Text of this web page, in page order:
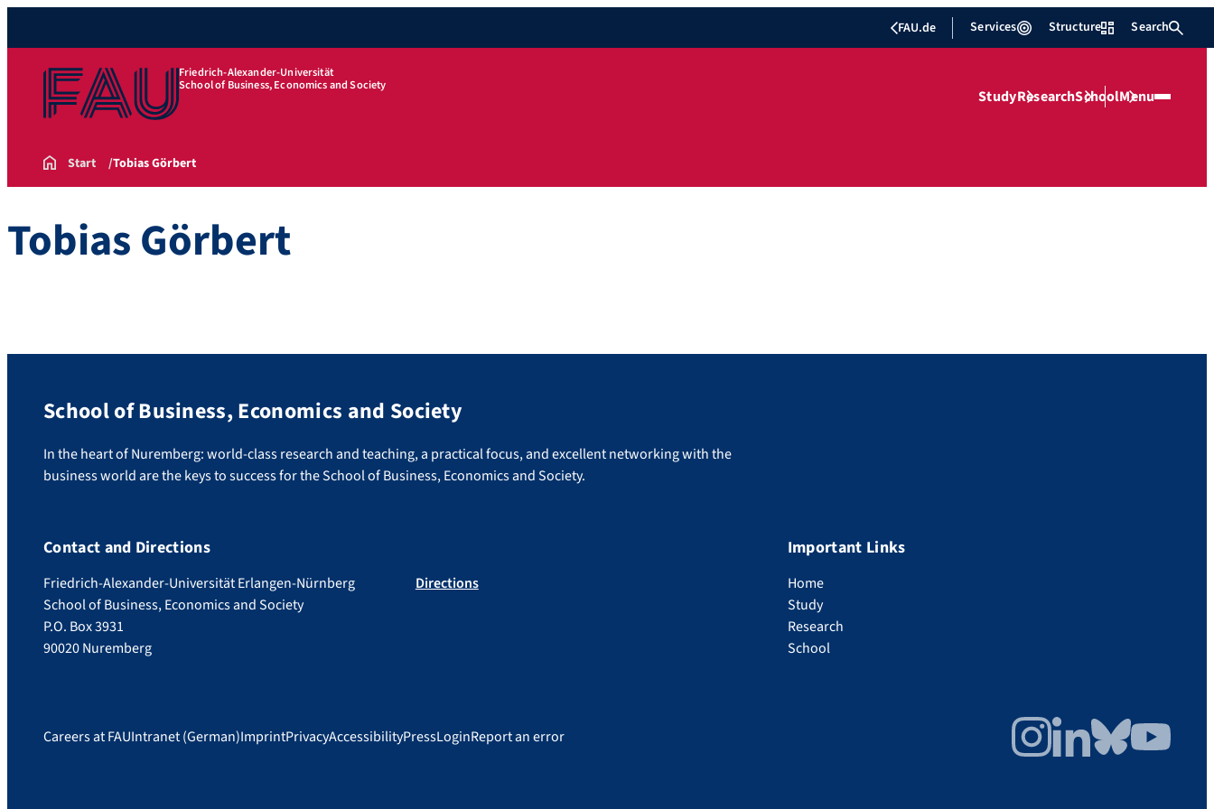
FAU.de Services Structure Search
Friedrich-Alexander-Universität
School of Business, Economics and Society
StudyResearchSchoolMenu
Start Tobias Görbert
Tobias Görbert
School of Business, Economics and Society
In the heart of Nuremberg: world-class research and teaching, a practical focus, and excellent networking with the
business world are the keys to success for the School of Business, Economics and Society.
Contact and Directions
Friedrich-Alexander-Universität Erlangen-Nürnberg
School of Business, Economics and Society
P.O. Box 3931
90020 Nuremberg
Directions
Important Links
Home
Study
Research
School
Careers at FAUIntranet (German)ImprintPrivacyAccessibilityPressLoginReport an error InstagramLinkedInBlueskyYouTube